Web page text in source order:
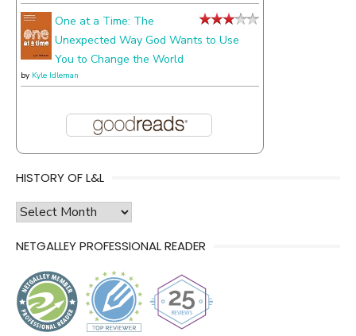
One at a Time: The
Unexpected Way God Wants to Use
You to Change the World
by Kyle Idleman
HISTORY OF L&L
history
l&l
NETGALLEY PROFESSIONAL READER